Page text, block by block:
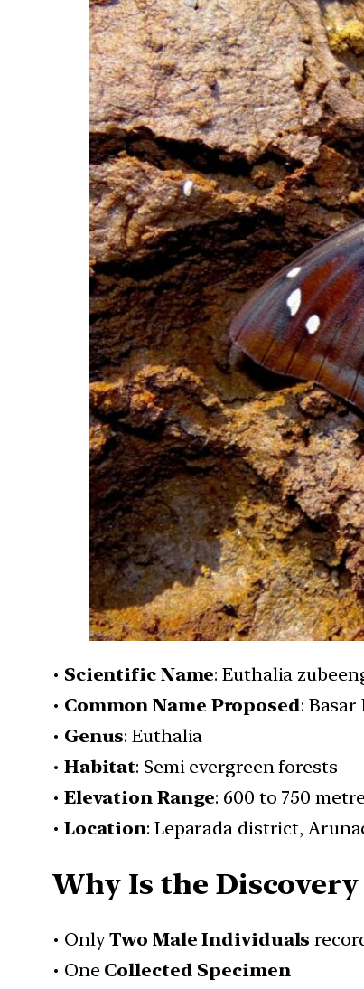
• Scientific Name: Euthalia
• Common Name Proposed: Basar
• Genus: Euthalia
• Habitat: Semi evergreen forests
• Elevation Range: 600 to 750
• Location: Leparada district,
Why Is the
• OnlyTwo Male Individuals
• One Collected Specimen